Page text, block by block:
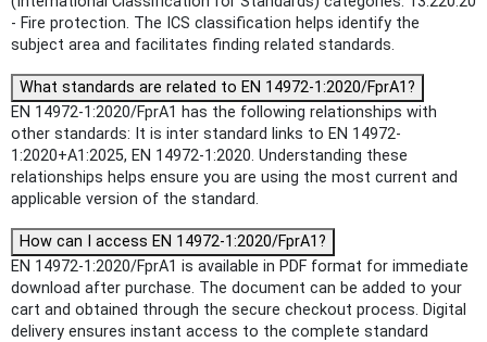
- Fire protection. The ICS classification helps identify the
subject area and facilitates finding related standards.
What standards are related to EN 14972-1:2020/FprA1?
EN 14972-1:2020/FprA1 has the following relationships with
other standards: It is inter standard links to EN 14972-
1:2020+A1:2025, EN 14972-1:2020. Understanding these
relationships helps ensure you are using the most current and
applicable version of the standard.
How can I access EN 14972-1:2020/FprA1?
EN 14972-1:2020/FprA1 is available in PDF format for immediate
download after purchase. The document can be added to your
cart and obtained through the secure checkout process. Digital
delivery ensures instant access to the complete standard